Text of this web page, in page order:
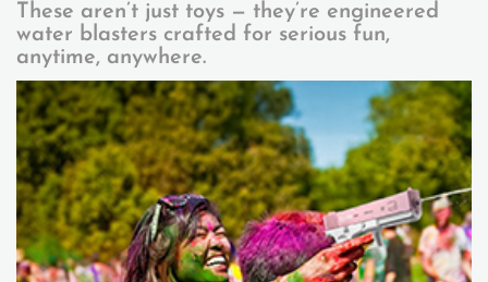
These aren’t just toys — they’re engineered
water blasters crafted for serious fun,
anytime, anywhere.